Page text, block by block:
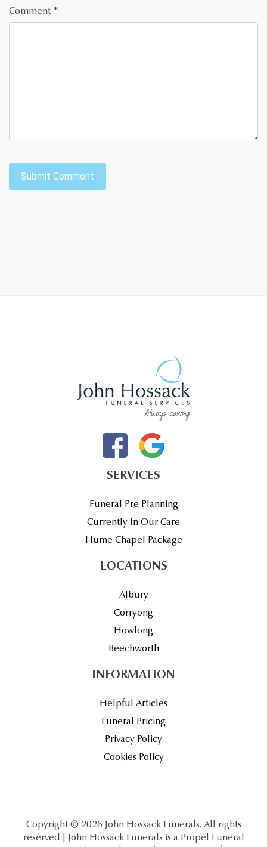
Comment *
SERVICES
Funeral Pre Planning
Currently In Our Care
Hume Chapel Package
LOCATIONS
Albury
Corryong
Howlong
Beechworth
INFORMATION
Helpful Articles
Funeral Pricing
Privacy Policy
Cookies Policy
Copyright © 2026 John Hossack Funerals. All rights
reserved | John Hossack Funerals is a Propel Funeral